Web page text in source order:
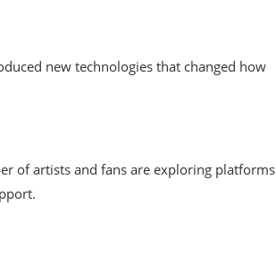
new technologies that changed how
of artists and fans are exploring platforms